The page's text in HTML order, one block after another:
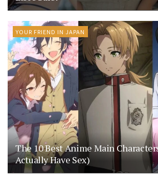
YOUR FRIEND IN JAPAN
The 10 Best Anime Main
Actually Have Sex)